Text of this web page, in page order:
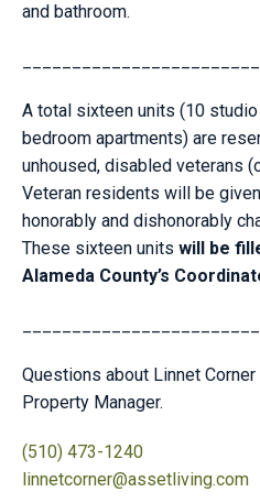
and bathroom.
A total sixteen units (10
bedroom apartments) are
unhoused, disabled veterans
Veteran residents will be
honorably and dishonorably
These sixteen units will be
Alameda County’s
Questions about Linnet
Property Manager.
(510) 473-1240
linnetcorner@assetliving.com